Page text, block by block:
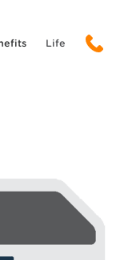
Life